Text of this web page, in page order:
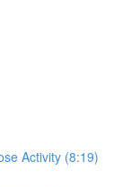
Activity (8:19)